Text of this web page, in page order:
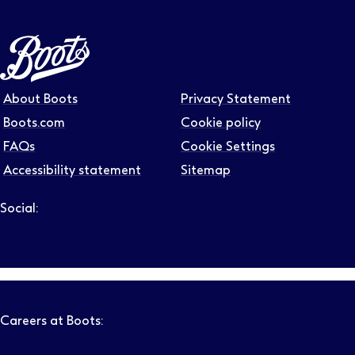
About Boots
Boots.com
FAQs
Accessibility statement
Privacy Statement
Cookie policy
Cookie Settings
Sitemap
Social:
Careers at Boots: